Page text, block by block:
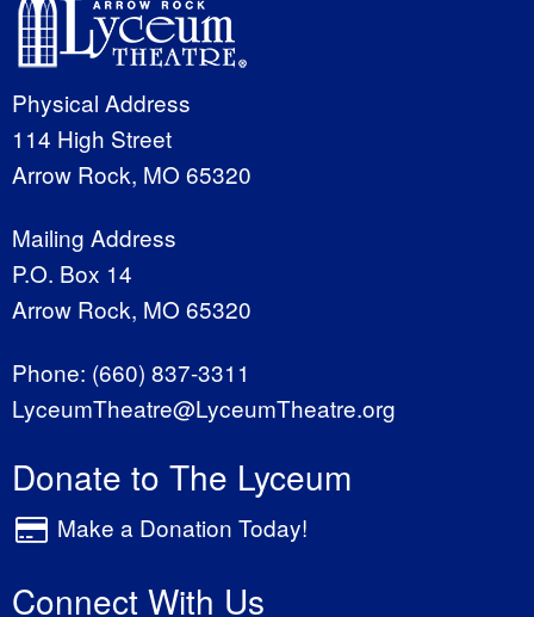
Physical Address
114 High Street
Arrow Rock, MO 65320
Mailing Address
P.O. Box 14
Arrow Rock, MO 65320
Phone: (660) 837-3311
LyceumTheatre@LyceumTheatre.org
Donate to The Lyceum
Make a Donation Today!
Connect With Us